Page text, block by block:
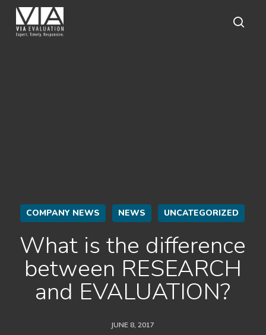
Skip
main
content
COMPANY NEWS NEWS UNCATEGORIZED
What is the difference
between RESEARCH
and EVALUATION?
JUNE 8, 2017